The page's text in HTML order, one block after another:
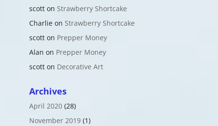
scotton Strawberry Shortcake
Charlieon Strawberry Shortcake
scotton Prepper Money
Alan on Prepper Money
scotton Decorative Art
Archives
April 2020(28)
November 2019(1)